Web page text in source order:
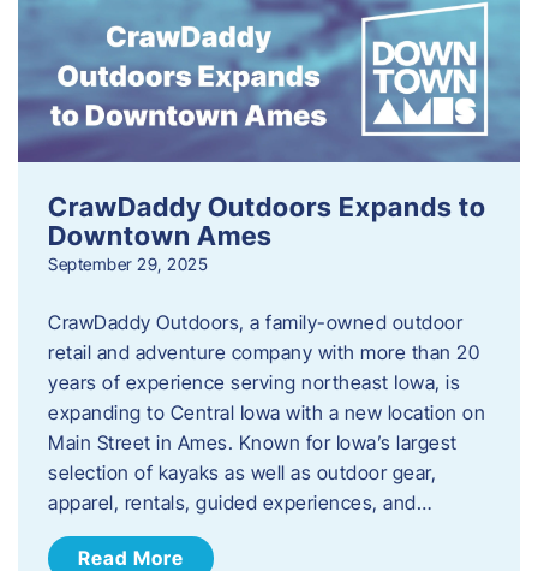
CrawDaddy Outdoors Expands to
Downtown Ames
September 29, 2025
CrawDaddy Outdoors, a family-owned outdoor
retail and adventure company with more than 20
years of experience serving northeast Iowa, is
expanding to Central Iowa with a new location on
Main Street in Ames. Known for Iowa’s largest
selection of kayaks as well as outdoor gear,
apparel, rentals, guided experiences, and…
Read More